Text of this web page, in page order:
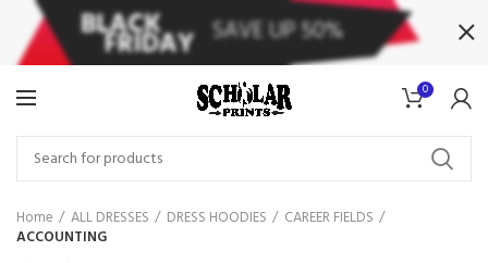
0
Home ALL DRESSES DRESS HOODIES
CAREER FIELDS
ACCOUNTING